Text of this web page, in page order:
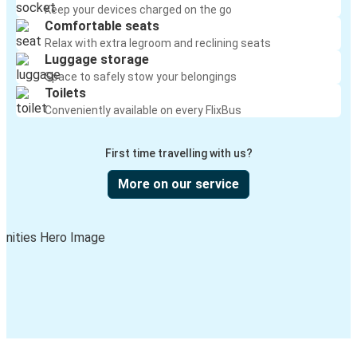
Keep your devices charged on the go
Comfortable seats
Relax with extra legroom and reclining seats
Luggage storage
Space to safely stow your belongings
Toilets
Conveniently available on every FlixBus
First time travelling with us?
More on our service